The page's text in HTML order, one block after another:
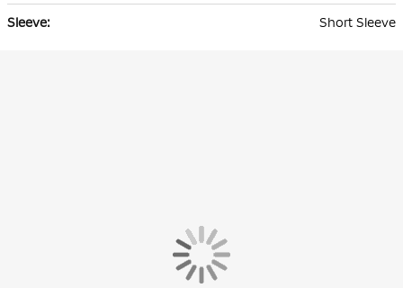
Short Sleeve